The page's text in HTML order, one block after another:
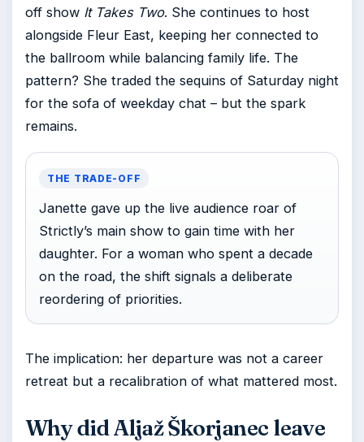
off show It Takes Two. She continues to host
alongside Fleur East, keeping her connected to
the ballroom while balancing family life. The
pattern? She traded the sequins of Saturday night
for the sofa of weekday chat – but the spark
remains.
THE TRADE-OFF
Janette gave up the live audience roar of
Strictly’s main show to gain time with her
daughter. For a woman who spent a decade
on the road, the shift signals a deliberate
reordering of priorities.
The implication: her departure was not a career
retreat but a recalibration of what mattered most.
Why did Aljaž Škorjanec leave